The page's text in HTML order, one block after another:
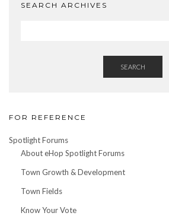
SEARCH ARCHIVES
SEARCH
FOR REFERENCE
Spotlight Forums
About eHop Spotlight Forums
Town Growth & Development
Town Fields
Know Your Vote